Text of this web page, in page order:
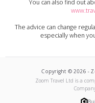
You can also find out
The advice can change
especially when
Copyright © 2026 -
Zoom Travel Ltd is a